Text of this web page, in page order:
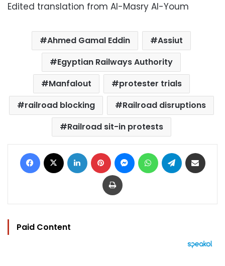
Edited translation from Al-Masry Al-Youm
Ahmed Gamal Eddin
Assiut
Egyptian Railways Authority
Manfalout
protester trials
railroad blocking
Railroad disruptions
Railroad sit-in protests
Facebook LinkedIn Pinterest MessengerWhatsAppTelegram
Print
Paid Content